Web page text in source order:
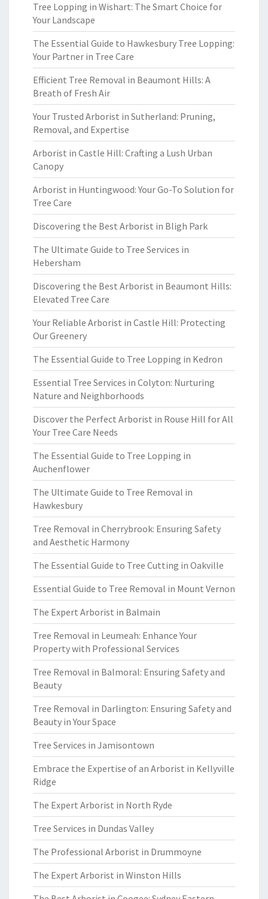
Tree Lopping in Wishart: The Smart Choice for
Your Landscape
The Essential Guide to Hawkesbury Tree Lopping:
Your Partner in Tree Care
Efficient Tree Removal in Beaumont Hills: A
Breath of Fresh Air
Your Trusted Arborist in Sutherland: Pruning,
Removal, and Expertise
Arborist in Castle Hill: Crafting a Lush Urban
Canopy
Arborist in Huntingwood: Your Go-To Solution for
Tree Care
Discovering the Best Arborist in Bligh Park
The Ultimate Guide to Tree Services in
Hebersham
Discovering the Best Arborist in Beaumont Hills:
Elevated Tree Care
Your Reliable Arborist in Castle Hill: Protecting
Our Greenery
The Essential Guide to Tree Lopping in Kedron
Essential Tree Services in Colyton: Nurturing
Nature and Neighborhoods
Discover the Perfect Arborist in Rouse Hill for All
Your Tree Care Needs
The Essential Guide to Tree Lopping in
Auchenflower
The Ultimate Guide to Tree Removal in
Hawkesbury
Tree Removal in Cherrybrook: Ensuring Safety
and Aesthetic Harmony
The Essential Guide to Tree Cutting in Oakville
Essential Guide to Tree Removal in Mount Vernon
The Expert Arborist in Balmain
Tree Removal in Leumeah: Enhance Your
Property with Professional Services
Tree Removal in Balmoral: Ensuring Safety and
Beauty
Tree Removal in Darlington: Ensuring Safety and
Beauty in Your Space
Tree Services in Jamisontown
Embrace the Expertise of an Arborist in Kellyville
Ridge
The Expert Arborist in North Ryde
Tree Services in Dundas Valley
The Professional Arborist in Drummoyne
The Expert Arborist in Winston Hills